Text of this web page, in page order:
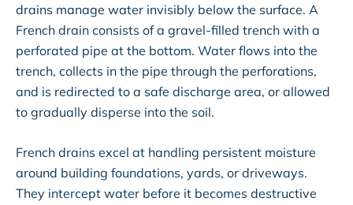
drains manage water invisibly below the surface. A
French drain consists of a gravel-filled trench with a
perforated pipe at the bottom. Water flows into the
trench, collects in the pipe through the perforations,
and is redirected to a safe discharge area, or allowed
to gradually disperse into the soil.
French drains excel at handling persistent moisture
around building foundations, yards, or driveways.
They intercept water before it becomes destructive